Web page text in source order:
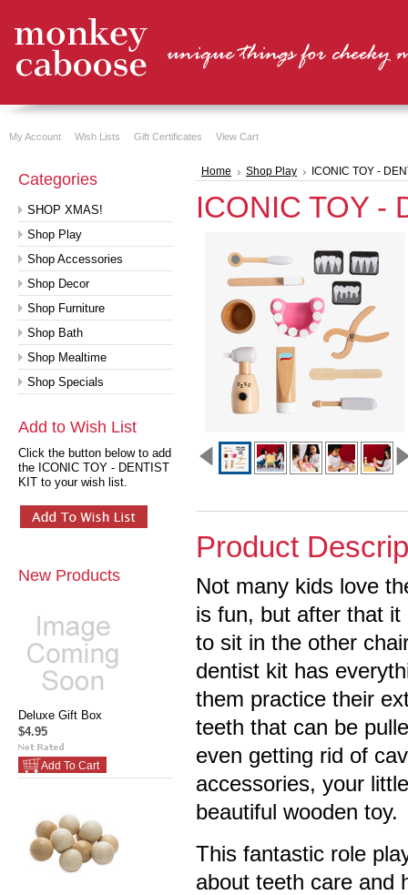
My Account Wish Lists Gift Certificates View Cart
Categories
SHOP XMAS!
Shop Play
Shop Accessories
Shop Decor
Shop Furniture
Shop Bath
Shop Mealtime
Shop Specials
Add to Wish List
Click the button below to add
the ICONIC TOY - DENTIST
KIT to your wish list.
New Products
Deluxe Gift Box
$4.95
Add To Cart
Home Shop Play ICONIC TOY -
ICONIC TOY -
Product
Not many kids love
is fun, but after that
to sit in the other
dentist kit has
them practice their
teeth that can be
even getting rid of
accessories, your
beautiful wooden toy.
This fantastic role
about teeth care and